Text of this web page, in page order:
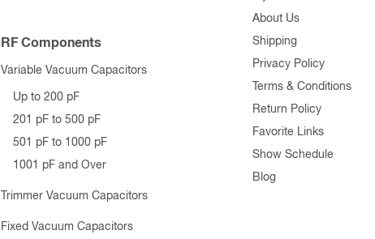
RF Components
Variable Vacuum Capacitors
Up to 200 pF
201 pF to 500 pF
501 pF to 1000 pF
1001 pF and Over
Trimmer Vacuum Capacitors
Fixed Vacuum Capacitors
About Us
Shipping
Privacy Policy
Terms & Conditions
Return Policy
Favorite Links
Show Schedule
Blog